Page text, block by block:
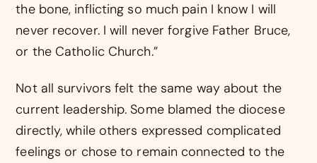
the bone, inflicting so much pain I know I will
never recover. I will never forgive Father Bruce,
or the Catholic Church.”
Not all survivors felt the same way about the
current leadership. Some blamed the diocese
directly, while others expressed complicated
feelings or chose to remain connected to the